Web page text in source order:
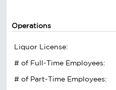
Operations
Liquor License:
# of Full-Time Employees:
# of Part-Time Employees: